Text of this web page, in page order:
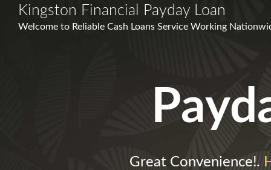
Kingston Financial Payday Loan
Welcome to Reliable Cash Loans Service Working
Great Convenience!.